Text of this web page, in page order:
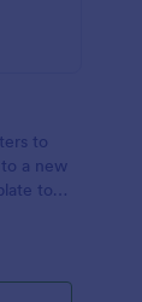
to
a new
to